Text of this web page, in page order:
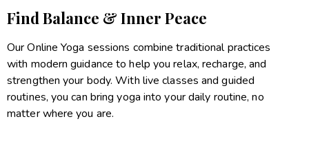
Find Balance & Inner Peace
Our Online Yoga sessions combine traditional practices
with modern guidance to help you relax, recharge, and
strengthen your body. With live classes and guided
routines, you can bring yoga into your daily routine, no
matter where you are.